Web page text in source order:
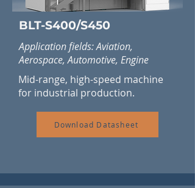
BLT-S400/S450
Application fields: Aviation,
Aerospace, Automotive, Engine
Mid-range, high-speed machine
for industrial production.
Download Datasheet